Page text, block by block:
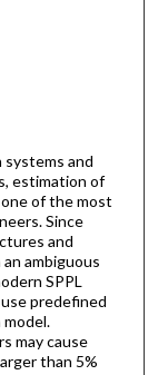
and
estimation of
of the most
Since
and
ambiguous
SPPL
predefined
may cause
than 5%